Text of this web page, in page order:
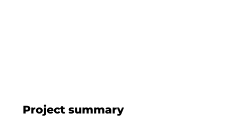
Project summary